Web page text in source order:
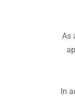
As
In